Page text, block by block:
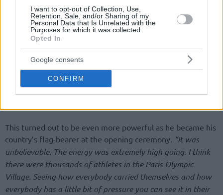
I want to opt-out of Collection, Use,
Retention, Sale, and/or Sharing of my
Personal Data that Is Unrelated with the
Purposes for which it was collected.
Opted In
Google consents
CONFIRM
club, you can be the best player. I won’t say it’s easy to play
for your club, but I think it’s easier. Once you come here, you
gotta take that off”,he said.
“Everything you know, put it on the side. Here we are doing
it for a common goal, which is to win at all costs. It’s not
winning the way that you want. Because we are
This turned out to be even more powerful as he became his
country’s flag-bearer at the opening ceremony. “It was
unbelievable. The energy was extremely high going. I think
there were thousands of athletes in the Paris Olympic
Village. Seeing how everybody carried themselves and how
everybody has a little bit of pressure you can see it in their